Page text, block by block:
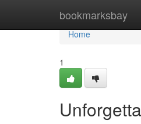
bookmarksbay
Home
Home
1